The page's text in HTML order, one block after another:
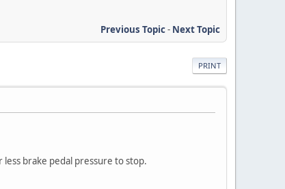
Previous Topic- Next Topic
PRINT
brake pedal pressure to stop.